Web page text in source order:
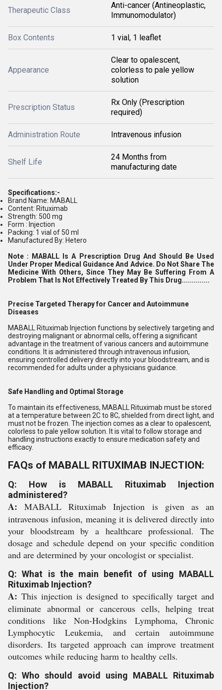
Therapeutic Class
Anti-cancer (Antineoplastic,
Immunomodulator)
Box Contents 1 vial, 1 leaflet
Appearance
Clear to opalescent,
colorless to pale yellow
solution
Prescription Status
Rx Only (Prescription
required)
Administration Route Intravenous infusion
Shelf Life
24 Months from
manufacturing date
Specifications:-
Brand Name: MABALL
Content: Rituximab
Strength: 500 mg
Form : Injection
Packing: 1 vial of 50 ml
Manufactured By: Hetero
Note : MABALL Is A Prescription Drug And Should Be Used
Under Proper Medical Guidance And Advice. Do Not Share The
Medicine With Others, Since They May Be Suffering From A
Problem That Is Not Effectively Treated By This Drug..............
Precise Targeted Therapy for Cancer and Autoimmune
Diseases
MABALL Rituximab Injection functions by selectively targeting and
destroying malignant or abnormal cells, offering a significant
advantage in the treatment of various cancers and autoimmune
conditions. It is administered through intravenous infusion,
ensuring controlled delivery directly into your bloodstream, and is
recommended for adults under a physicians guidance.
Safe Handling and Optimal Storage
To maintain its effectiveness, MABALL Rituximab must be stored
at a temperature between 2C to 8C, shielded from direct light, and
must not be frozen. The injection comes as a clear to opalescent,
colorless to pale yellow solution. It is vital to follow storage and
handling instructions exactly to ensure medication safety and
efficacy.
FAQs of MABALL RITUXIMAB INJECTION:
Q: How is MABALL Rituximab Injection
administered?
A: MABALL Rituximab Injection is given as an
intravenous infusion, meaning it is delivered directly into
your bloodstream by a healthcare professional. The
dosage and schedule depend on your specific condition
and are determined by your oncologist or specialist.
Q: What is the main benefit of using MABALL
Rituximab Injection?
A: This injection is designed to specifically target and
eliminate abnormal or cancerous cells, helping treat
conditions like Non-Hodgkins Lymphoma, Chronic
Lymphocytic Leukemia, and certain autoimmune
disorders. Its targeted approach can improve treatment
outcomes while reducing harm to healthy cells.
Q: Who should avoid using MABALL Rituximab
Injection?